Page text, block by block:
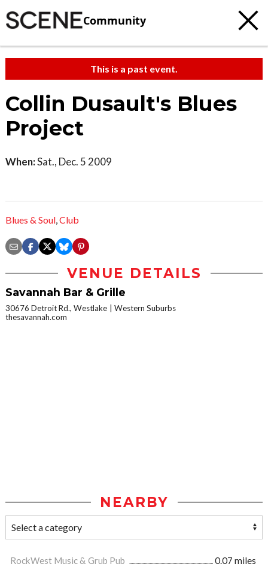
Community
This is a past event.
Collin Dusault's Blues
Project
When:Sat., Dec. 5 2009
Blues & Soul,Club
VENUE DETAILS
Savannah Bar & Grille
30676 Detroit Rd., Westlake
Western Suburbs
thesavannah.com
NEARBY
RockWest Music & Grub Pub
0.07 miles